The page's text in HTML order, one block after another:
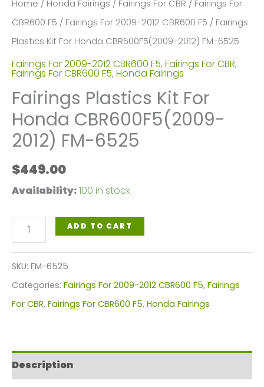
Home / Honda Fairings / Fairings For CBR / Fairings For
CBR600 F5 / Fairings For 2009-2012 CBR600 F5 / Fairings
Plastics Kit For Honda CBR600F5(2009-2012) FM-6525
Fairings For 2009-2012 CBR600 F5, Fairings For CBR,
Fairings For CBR600 F5, Honda Fairings
Fairings Plastics Kit For
Honda CBR600F5(2009-
2012) FM-6525
$449.00
Availability:100 in stock
Fairings
Plastics
Kit
For
Honda
FM-
6525
ADD TO CART
SKU: FM-6525
Categories: Fairings For 2009-2012 CBR600 F5, Fairings
For CBR, Fairings For CBR600 F5, Honda Fairings
Description